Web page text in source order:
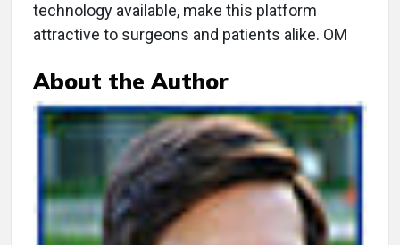
technology available, make this platform
attractive to surgeons and patients alike. OM
About the Author